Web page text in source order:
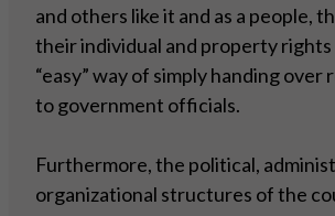
and others like it and as a people,
their individual and property
“easy” way of simply handing over
to government officials.
Furthermore, the political,
organizational structures of the